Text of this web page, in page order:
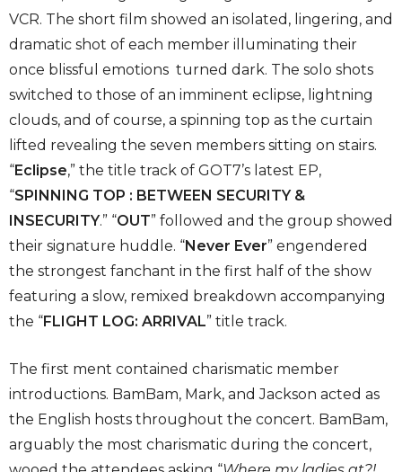
VCR. The short film showed an isolated, lingering, and
dramatic shot of each member illuminating their
once blissful emotions turned dark. The solo shots
switched to those of an imminent eclipse, lightning
clouds, and of course, a spinning top as the curtain
lifted revealing the seven members sitting on stairs.
“Eclipse,” the title track of GOT7’s latest EP,
“SPINNING TOP : BETWEEN SECURITY &
INSECURITY.” “OUT” followed and the group showed
their signature huddle. “Never Ever” engendered
the strongest fanchant in the first half of the show
featuring a slow, remixed breakdown accompanying
the “FLIGHT LOG: ARRIVAL” title track.
The first ment contained charismatic member
introductions. BamBam, Mark, and Jackson acted as
the English hosts throughout the concert. BamBam,
arguably the most charismatic during the concert,